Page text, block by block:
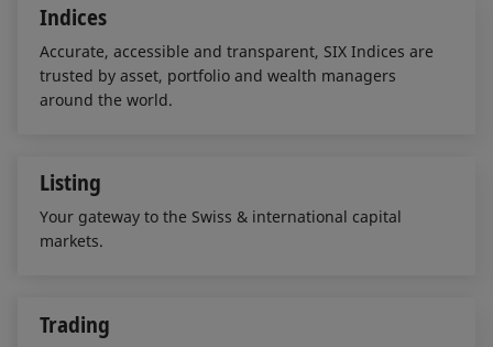
Indices
Accurate, accessible and transparent, SIX Indices are
trusted by asset, portfolio and wealth managers
around the world.
Listing
Your gateway to the Swiss & international capital
markets.
Trading